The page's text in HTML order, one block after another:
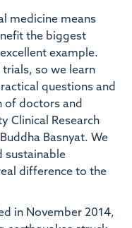
medicine means
the biggest
example.
so we learn
questions and
of doctors and
Clinical Research
Basnyat. We
sustainable
difference to the
in November 2014,